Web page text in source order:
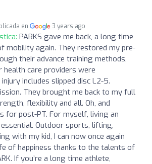
en 3 years ago
PARKS gave me back, a long time
mobility again. They restored my pre-
their advance training methods,
health care providers were
includes slipped disc L2-5.
They brought me back to my full
flexibility and all. Oh, and
for post-PT. For myself, living an
Outdoor sports, lifting,
with my kid, I can now once again
of happiness thanks to the talents of
If you’re a long time athlete,